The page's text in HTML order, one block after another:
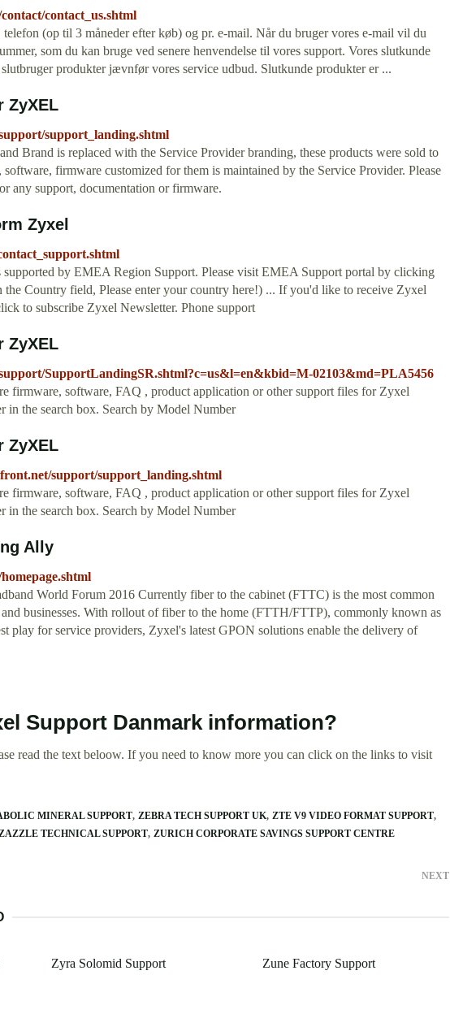
contact_us.shtml
(op til 3 måneder efter køb) og pr. e-mail. Når du bruger vores e-mail vil du
som du kan bruge ved senere henvendelse til vores support. Vores slutkunde
produkter jævnfør vores service udbud. Slutkunde produkter er ...
ZyXEL
support_landing.shtml
Brand is replaced with the Service Provider branding, these products were sold to
firmware customized for them is maintained by the Service Provider. Please
any support, documentation or firmware.
Zyxel
supported by EMEA Region Support. Please visit EMEA Support portal by clicking
Country field, Please enter your country here!) ... If you'd like to receive Zyxel
to subscribe Zyxel Newsletter. Phone support
ZyXEL
SupportLandingSR.shtml?c=us&l=en&kbid=M-02103&md=PLA5456
firmware, software, FAQ , product application or other support files for Zyxel
in the search box. Search by Model Number
ZyXEL
support/support_landing.shtml
firmware, software, FAQ , product application or other support files for Zyxel
in the search box. Search by Model Number
Ally
World Forum 2016 Currently fiber to the cabinet (FTTC) is the most common
businesses. With rollout of fiber to the home (FTTH/FTTP), commonly known as
play for service providers, Zyxel's latest GPON solutions enable the delivery of
Support Danmark information?
read the text beloow. If you need to know more you can click on the links to visit
MINERAL SUPPORT ZEBRA TECH SUPPORT UK ZTE V9 VIDEO FORMAT SUPPORT
TECHNICAL SUPPORT ZURICH CORPORATE SAVINGS SUPPORT CENTRE
NEXT
Zyra Solomid Support Zune Factory Support